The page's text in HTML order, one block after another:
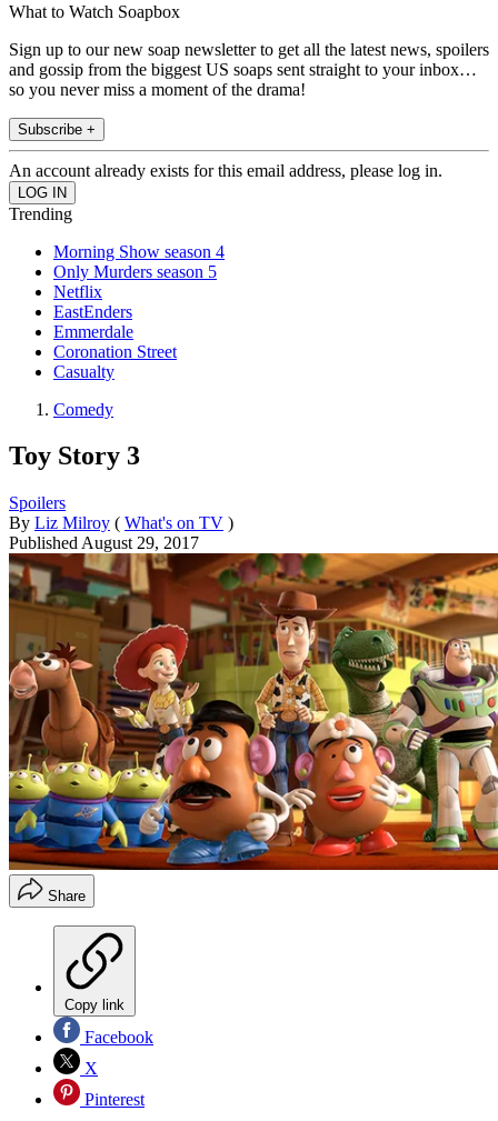
What to Watch Soapbox
Sign up to our new soap newsletter to get all the latest news, spoilers
and gossip from the biggest US soaps sent straight to your inbox…
so you never miss a moment of the drama!
Subscribe +
An account already exists for this email address, please log in.
Trending
Morning Show season 4
Only Murders season 5
Netflix
EastEnders
Emmerdale
Coronation Street
Casualty
Comedy
Toy Story 3
Spoilers
By Liz Milroy ( What's on TV )
Published August 29, 2017
Share
Copy link
Facebook
X
Pinterest